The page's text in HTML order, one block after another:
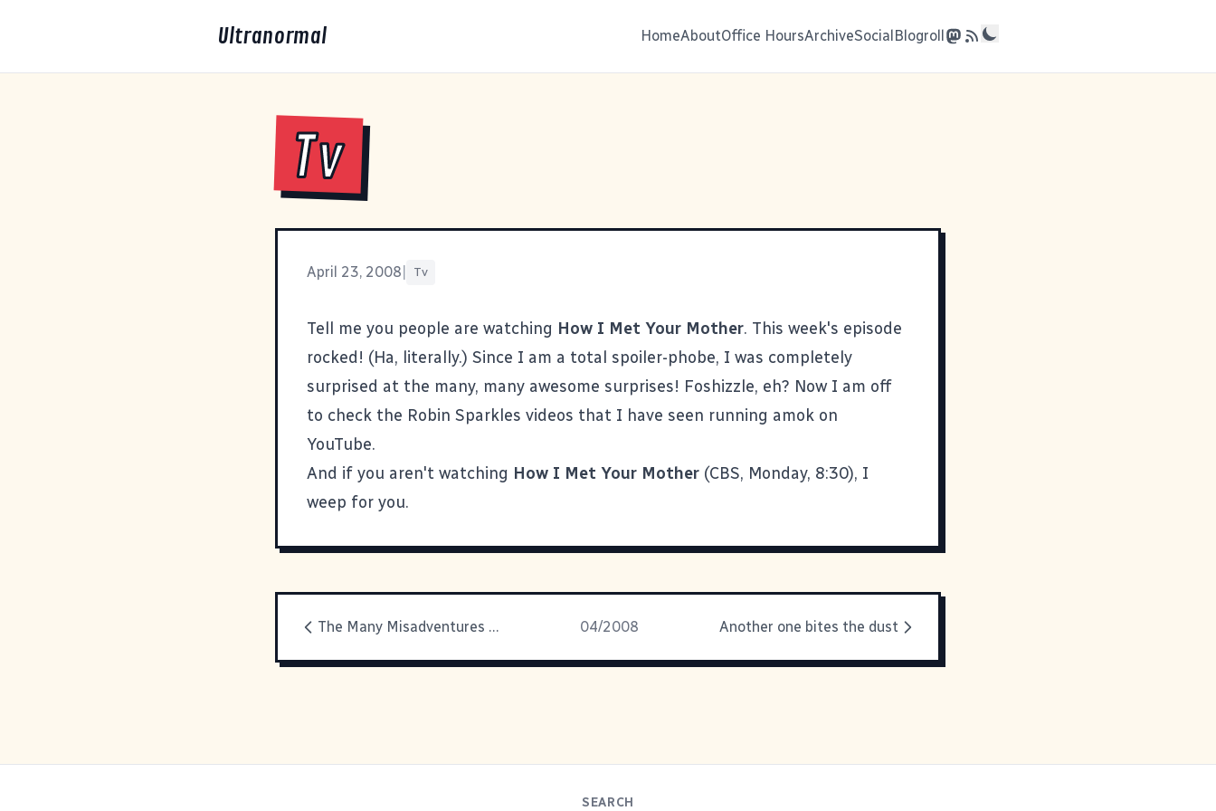
Ultranormal HomeAboutOffice HoursArchiveSocialBlogroll
Tv
April 23, 2008 Tv
Tell me you people are watching How I Met Your Mother. This week's episode
rocked! (Ha, literally.) Since I am a total spoiler-phobe, I was completely
surprised at the many, many awesome surprises! Foshizzle, eh? Now I am off
to check the Robin Sparkles videos that I have seen running amok on
YouTube.
And if you aren't watching How I Met Your Mother (CBS, Monday, 8:30), I
weep for you.
The Many Misadventures of One Kevin P. Lawver 04/2008 Another one bites the dust
SEARCH